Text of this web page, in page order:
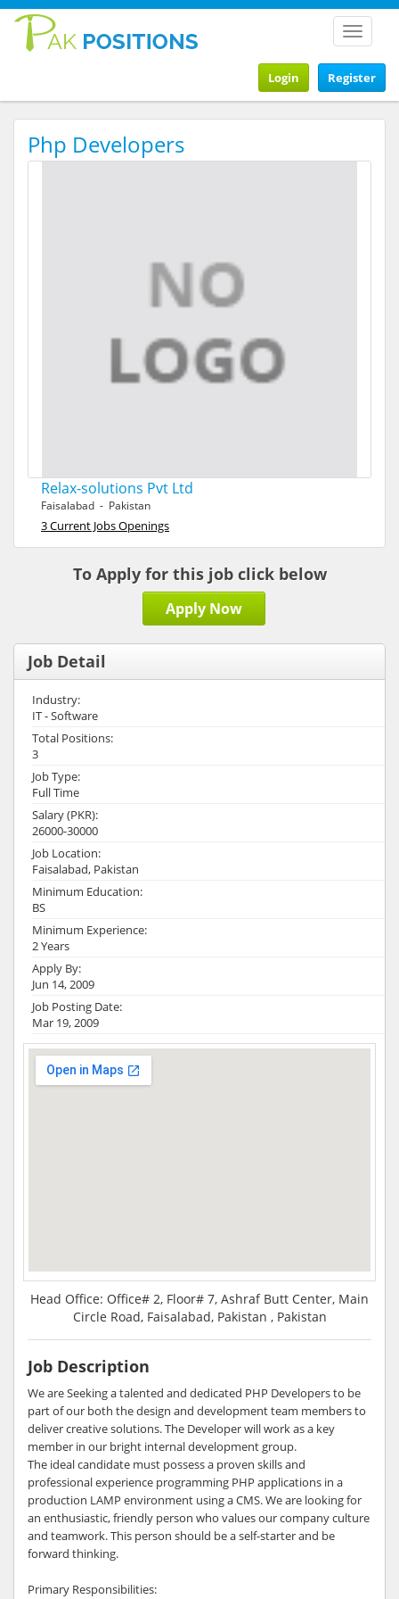
Toggle
Register
Login
Php Developers
Relax-solutions Pvt Ltd
Faisalabad - Pakistan
3 Current Jobs Openings
To Apply for this job click below
Apply Now
Job Detail
Industry:
IT - Software
Total Positions:
3
Job Type:
Full Time
Salary (PKR):
26000-30000
Job Location:
Faisalabad, Pakistan
Minimum Education:
BS
Minimum Experience:
2 Years
Apply By:
Jun 14, 2009
Job Posting Date:
Mar 19, 2009
Head Office: Office# 2, Floor# 7, Ashraf Butt Center, Main
Circle Road, Faisalabad, Pakistan , Pakistan
Job Description
We are Seeking a talented and dedicated PHP Developers to be
part of our both the design and development team members to
deliver creative solutions. The Developer will work as a key
member in our bright internal development group.
The ideal candidate must possess a proven skills and
professional experience programming PHP applications in a
production LAMP environment using a CMS. We are looking for
an enthusiastic, friendly person who values our company culture
and teamwork. This person should be a self-starter and be
forward thinking.
Primary Responsibilities: